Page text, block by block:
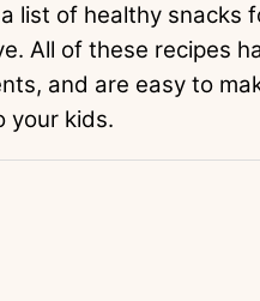
list of healthy snacks
All of these recipes
and are easy to
your kids.